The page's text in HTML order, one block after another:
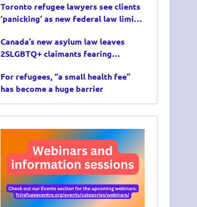
Toronto refugee lawyers see clients
‘panicking’ as new federal law limits
Canada’s new asylum law leaves
2SLGBTQ+ claimants fearing
For refugees, “a small health fee”
has become a huge barrier